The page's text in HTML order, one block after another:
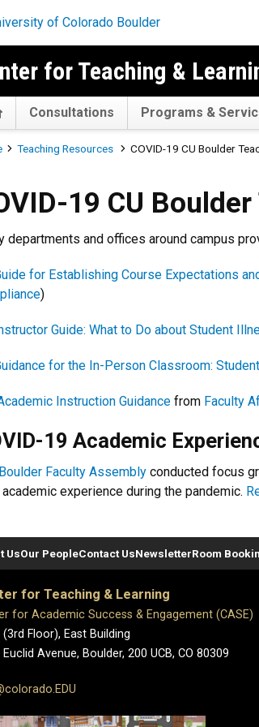
for Teaching &
HomeConsultations Programs &
Teaching Resources COVID-19 CU Boulder
Boulder
19 CU
departments and offices around campus
for Establishing Course Expectations
)
Guide: What to Do about Student
for the In-Person Classroom:
Instruction Guidance from Faculty
19 Academic
Boulder Faculty Assembly conducted focus
experience during the pandemic.
UsOur PeopleContact UsNewsletterRoom
for Teaching & Learning
for Academic Success & Engagement (CASE)
(3rd Floor), East Building
Euclid Avenue, Boulder, 200 UCB, CO 80309